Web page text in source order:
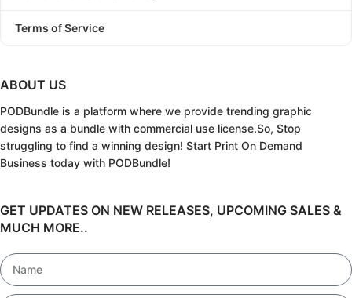
Terms of Service
ABOUT US
PODBundle is a platform where we provide trending graphic
designs as a bundle with commercial use license.So, Stop
struggling to find a winning design! Start Print On Demand
Business today with PODBundle!
GET UPDATES ON NEW RELEASES, UPCOMING SALES &
MUCH MORE..